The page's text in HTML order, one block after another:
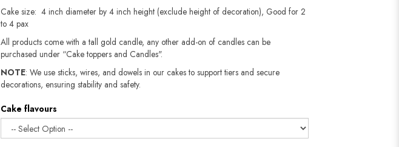
Cake size: 4 inch diameter by 4 inch height (exclude height of decoration), Good for 2
to 4 pax
All products come with a tall gold candle, any other add-on of candles can be
purchased under “Cake toppers and Candles".
NOTE: We use sticks, wires, and dowels in our cakes to support tiers and secure
decorations, ensuring stability and safety.
Cake flavours